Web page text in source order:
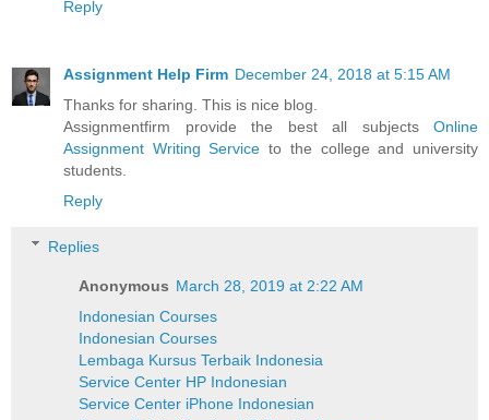
Reply
Assignment Help Firm December 24, 2018 at 5:15 AM
Thanks for sharing. This is nice blog.
Assignmentfirm provide the best all subjects Online
Assignment Writing Service to the college and university
students.
Reply
Replies
Anonymous March 28, 2019 at 2:22 AM
Indonesian Courses
Indonesian Courses
Lembaga Kursus Terbaik Indonesia
Service Center HP Indonesian
Service Center iPhone Indonesian